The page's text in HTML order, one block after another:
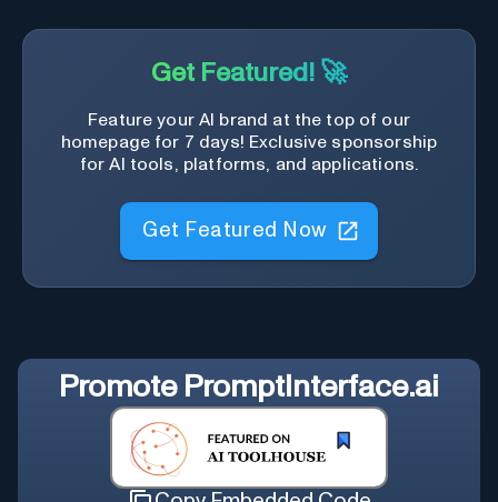
Get Featured! 🚀
Feature your AI brand at the top of our
homepage for 7 days! Exclusive sponsorship
for AI tools, platforms, and applications.
Get Featured Now
Promote PromptInterface.ai